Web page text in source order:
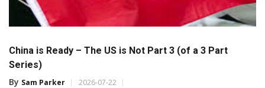
China is Ready – The US is Not Part 3 (of a 3 Part
Series)
By Sam Parker 2026-07-22